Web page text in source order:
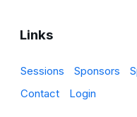
Links
Sessions Sponsors
Contact
Login